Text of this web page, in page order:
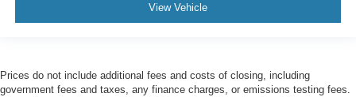
View Vehicle
Prices do not include additional fees and costs of closing, including
government fees and taxes, any finance charges, or emissions testing fees.